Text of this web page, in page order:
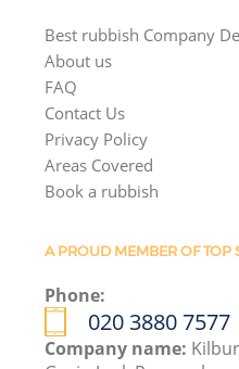
Best rubbish Company
About us
FAQ
Contact Us
Privacy Policy
Areas Covered
Book a rubbish
A PROUD MEMBER OF TOP
Phone:
020 3880 7577
Company name: